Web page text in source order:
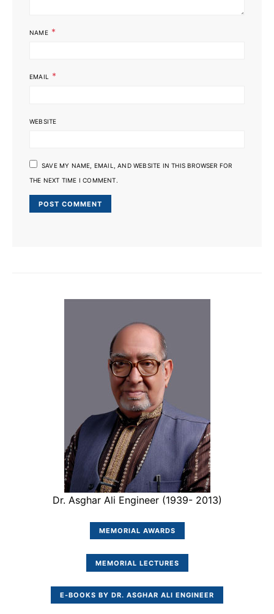
NAME *
EMAIL *
WEBSITE
SAVE MY NAME, EMAIL, AND WEBSITE IN THIS BROWSER FOR
THE NEXT TIME I COMMENT.
Dr. Asghar Ali Engineer (1939- 2013)
MEMORIAL AWARDS
MEMORIAL LECTURES
E-BOOKS BY DR. ASGHAR ALI ENGINEER